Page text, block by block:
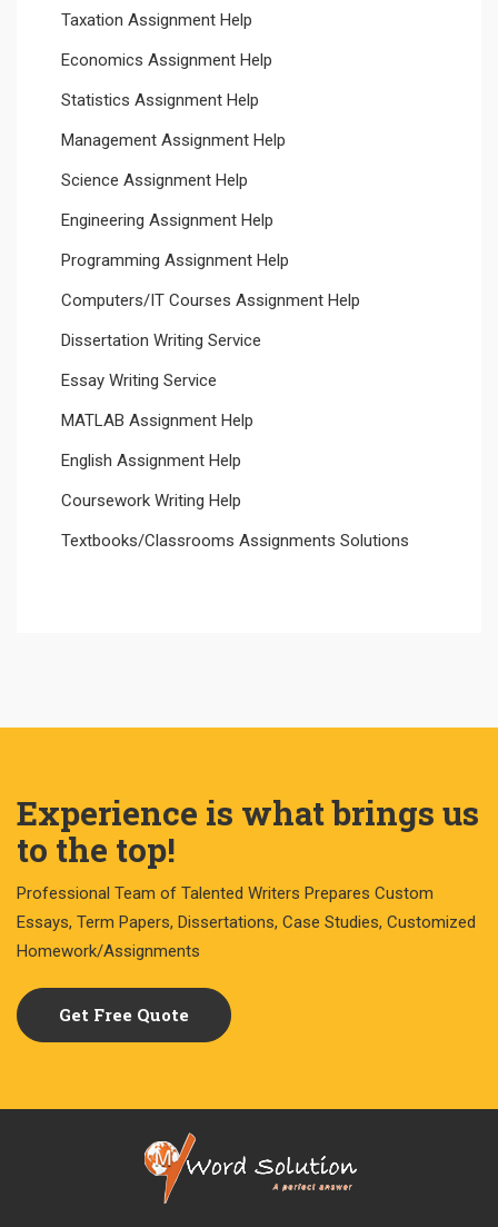
Taxation Assignment Help
Economics Assignment Help
Statistics Assignment Help
Management Assignment Help
Science Assignment Help
Engineering Assignment Help
Programming Assignment Help
Computers/IT Courses Assignment Help
Dissertation Writing Service
Essay Writing Service
MATLAB Assignment Help
English Assignment Help
Coursework Writing Help
Textbooks/Classrooms Assignments Solutions
Experience is what brings us
to the top!
Professional Team of Talented Writers Prepares Custom
Essays, Term Papers, Dissertations, Case Studies, Customized
Homework/Assignments
Get Free Quote